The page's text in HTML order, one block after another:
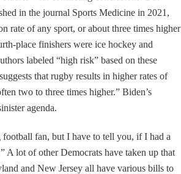
in the journal Sports Medicine in 2021,
rate of any sport, or about three times higher
place finishers were ice hockey and
labeled “high risk” based on these
that rugby results in higher rates of
two to three times higher.” Biden’s
agenda.
fan, but I have to tell you, if I had a
A lot of other Democrats have taken up that
and New Jersey all have various bills to